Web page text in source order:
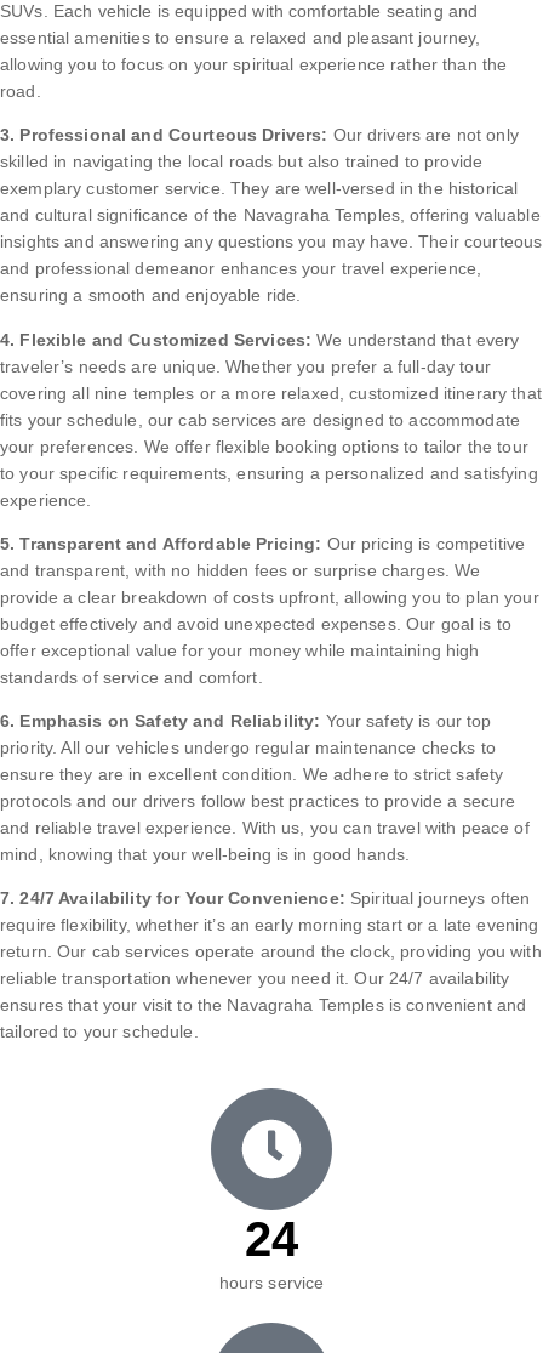
SUVs. Each vehicle is equipped with comfortable seating and
essential amenities to ensure a relaxed and pleasant journey,
allowing you to focus on your spiritual experience rather than the
road.
3. Professional and Courteous Drivers: Our drivers are not only
skilled in navigating the local roads but also trained to provide
exemplary customer service. They are well-versed in the historical
and cultural significance of the Navagraha Temples, offering valuable
insights and answering any questions you may have. Their courteous
and professional demeanor enhances your travel experience,
ensuring a smooth and enjoyable ride.
4. Flexible and Customized Services: We understand that every
traveler’s needs are unique. Whether you prefer a full-day tour
covering all nine temples or a more relaxed, customized itinerary that
fits your schedule, our cab services are designed to accommodate
your preferences. We offer flexible booking options to tailor the tour
to your specific requirements, ensuring a personalized and satisfying
experience.
5. Transparent and Affordable Pricing: Our pricing is competitive
and transparent, with no hidden fees or surprise charges. We
provide a clear breakdown of costs upfront, allowing you to plan your
budget effectively and avoid unexpected expenses. Our goal is to
offer exceptional value for your money while maintaining high
standards of service and comfort.
6. Emphasis on Safety and Reliability: Your safety is our top
priority. All our vehicles undergo regular maintenance checks to
ensure they are in excellent condition. We adhere to strict safety
protocols and our drivers follow best practices to provide a secure
and reliable travel experience. With us, you can travel with peace of
mind, knowing that your well-being is in good hands.
7. 24/7 Availability for Your Convenience: Spiritual journeys often
require flexibility, whether it’s an early morning start or a late evening
return. Our cab services operate around the clock, providing you with
reliable transportation whenever you need it. Our 24/7 availability
ensures that your visit to the Navagraha Temples is convenient and
tailored to your schedule.
24
hours service